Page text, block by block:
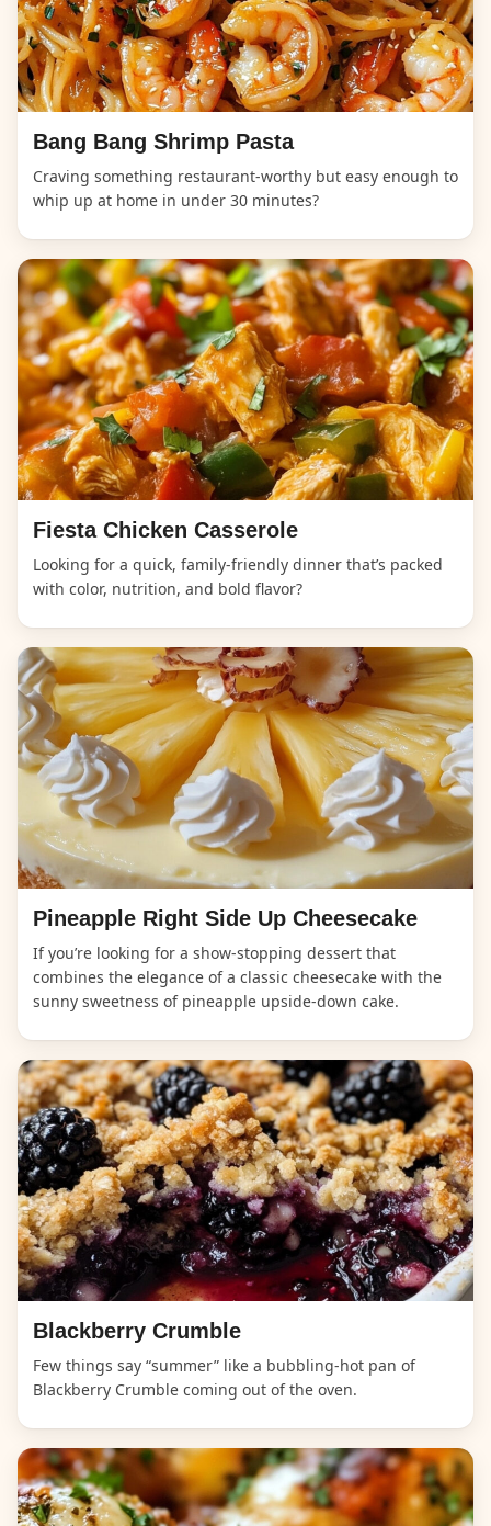
Bang Bang Shrimp Pasta
Craving something restaurant-worthy but easy enough to
whip up at home in under 30 minutes?
Fiesta Chicken Casserole
Looking for a quick, family-friendly dinner that’s packed
with color, nutrition, and bold flavor?
Pineapple Right Side Up Cheesecake
If you’re looking for a show-stopping dessert that
combines the elegance of a classic cheesecake with the
sunny sweetness of pineapple upside-down cake.
Blackberry Crumble
Few things say “summer” like a bubbling-hot pan of
Blackberry Crumble coming out of the oven.